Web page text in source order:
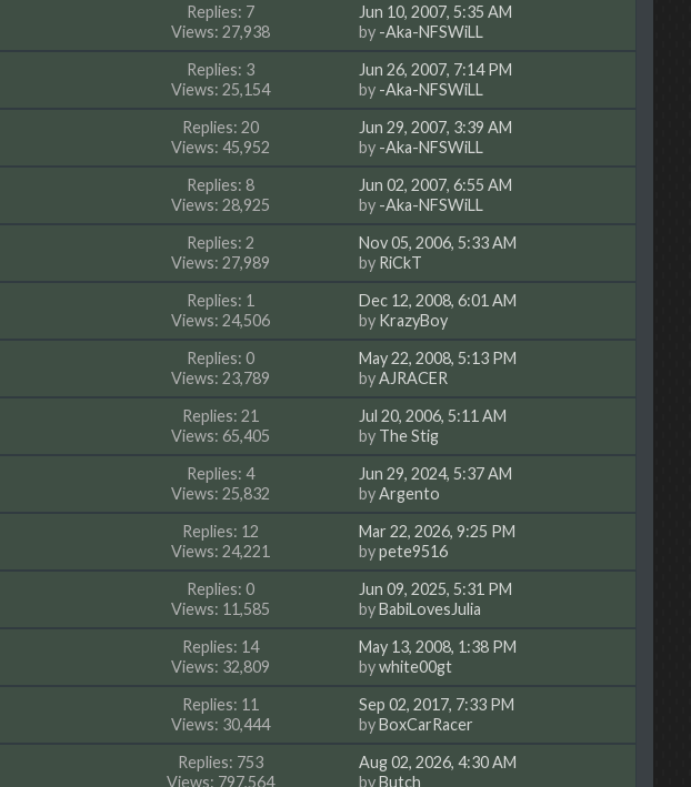
Replies: 7
Views: 27,938
Jun 10, 2007, 5:35 AM
by -Aka-NFSWiLL
Replies: 3
Views: 25,154
Jun 26, 2007, 7:14 PM
by -Aka-NFSWiLL
Replies: 20
Views: 45,952
Jun 29, 2007, 3:39 AM
by -Aka-NFSWiLL
Replies: 8
Views: 28,925
Jun 02, 2007, 6:55 AM
by -Aka-NFSWiLL
Replies: 2
Views: 27,989
Nov 05, 2006, 5:33 AM
by RiCkT
Replies: 1
Views: 24,506
Dec 12, 2008, 6:01 AM
by KrazyBoy
Replies: 0
Views: 23,789
May 22, 2008, 5:13 PM
byAJRACER
Replies: 21
Views: 65,405
Jul 20, 2006, 5:11 AM
by The Stig
Replies: 4
Views: 25,832
Jun 29, 2024, 5:37 AM
byArgento
Replies: 12
Views: 24,221
Mar 22, 2026, 9:25 PM
bypete9516
Replies: 0
Views: 11,585
Jun 09, 2025, 5:31 PM
byBabiLovesJulia
Replies: 14
Views: 32,809
May 13, 2008, 1:38 PM
bywhite00gt
Replies: 11
Views: 30,444
Sep 02, 2017, 7:33 PM
byBoxCarRacer
Replies: 753
Views: 797,564
Aug 02, 2026, 4:30 AM
byButch